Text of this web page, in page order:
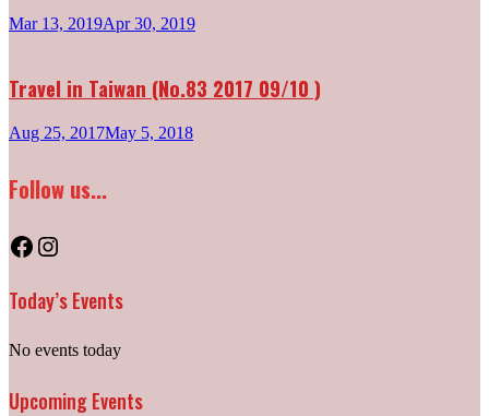
Mar 13, 2019Apr 30, 2019
Travel in Taiwan (No.83 2017 09/10 )
Aug 25, 2017May 5, 2018
Follow us...
Facebook
Instagram
Today’s Events
No events today
Upcoming Events